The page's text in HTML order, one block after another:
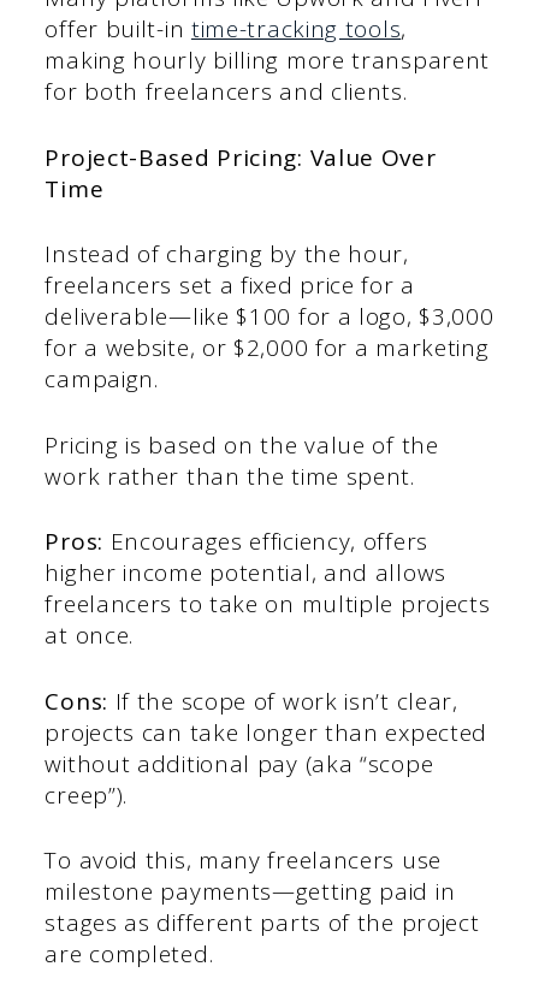
offer built-in time-tracking tools,
making hourly billing more transparent
for both freelancers and clients.
Project-Based Pricing: Value Over
Time
Instead of charging by the hour,
freelancers set a fixed price for a
deliverable—like $100 for a logo, $3,000
for a website, or $2,000 for a marketing
campaign.
Pricing is based on the value of the
work rather than the time spent.
Pros: Encourages efficiency, offers
higher income potential, and allows
freelancers to take on multiple projects
at once.
Cons: If the scope of work isn’t clear,
projects can take longer than expected
without additional pay (aka “scope
creep”).
To avoid this, many freelancers use
milestone payments—getting paid in
stages as different parts of the project
are completed.